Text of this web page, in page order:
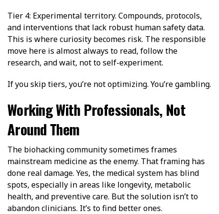
Tier 4: Experimental territory. Compounds, protocols,
and interventions that lack robust human safety data.
This is where curiosity becomes risk. The responsible
move here is almost always to read, follow the
research, and wait, not to self-experiment.
If you skip tiers, you’re not optimizing. You’re gambling.
Working With Professionals, Not
Around Them
The biohacking community sometimes frames
mainstream medicine as the enemy. That framing has
done real damage. Yes, the medical system has blind
spots, especially in areas like longevity, metabolic
health, and preventive care. But the solution isn’t to
abandon clinicians. It’s to find better ones.